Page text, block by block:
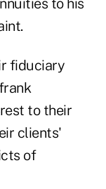
to his
fiduciary
to their
clients'
of